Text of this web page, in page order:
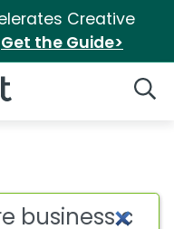
Creative
Get the Guide>